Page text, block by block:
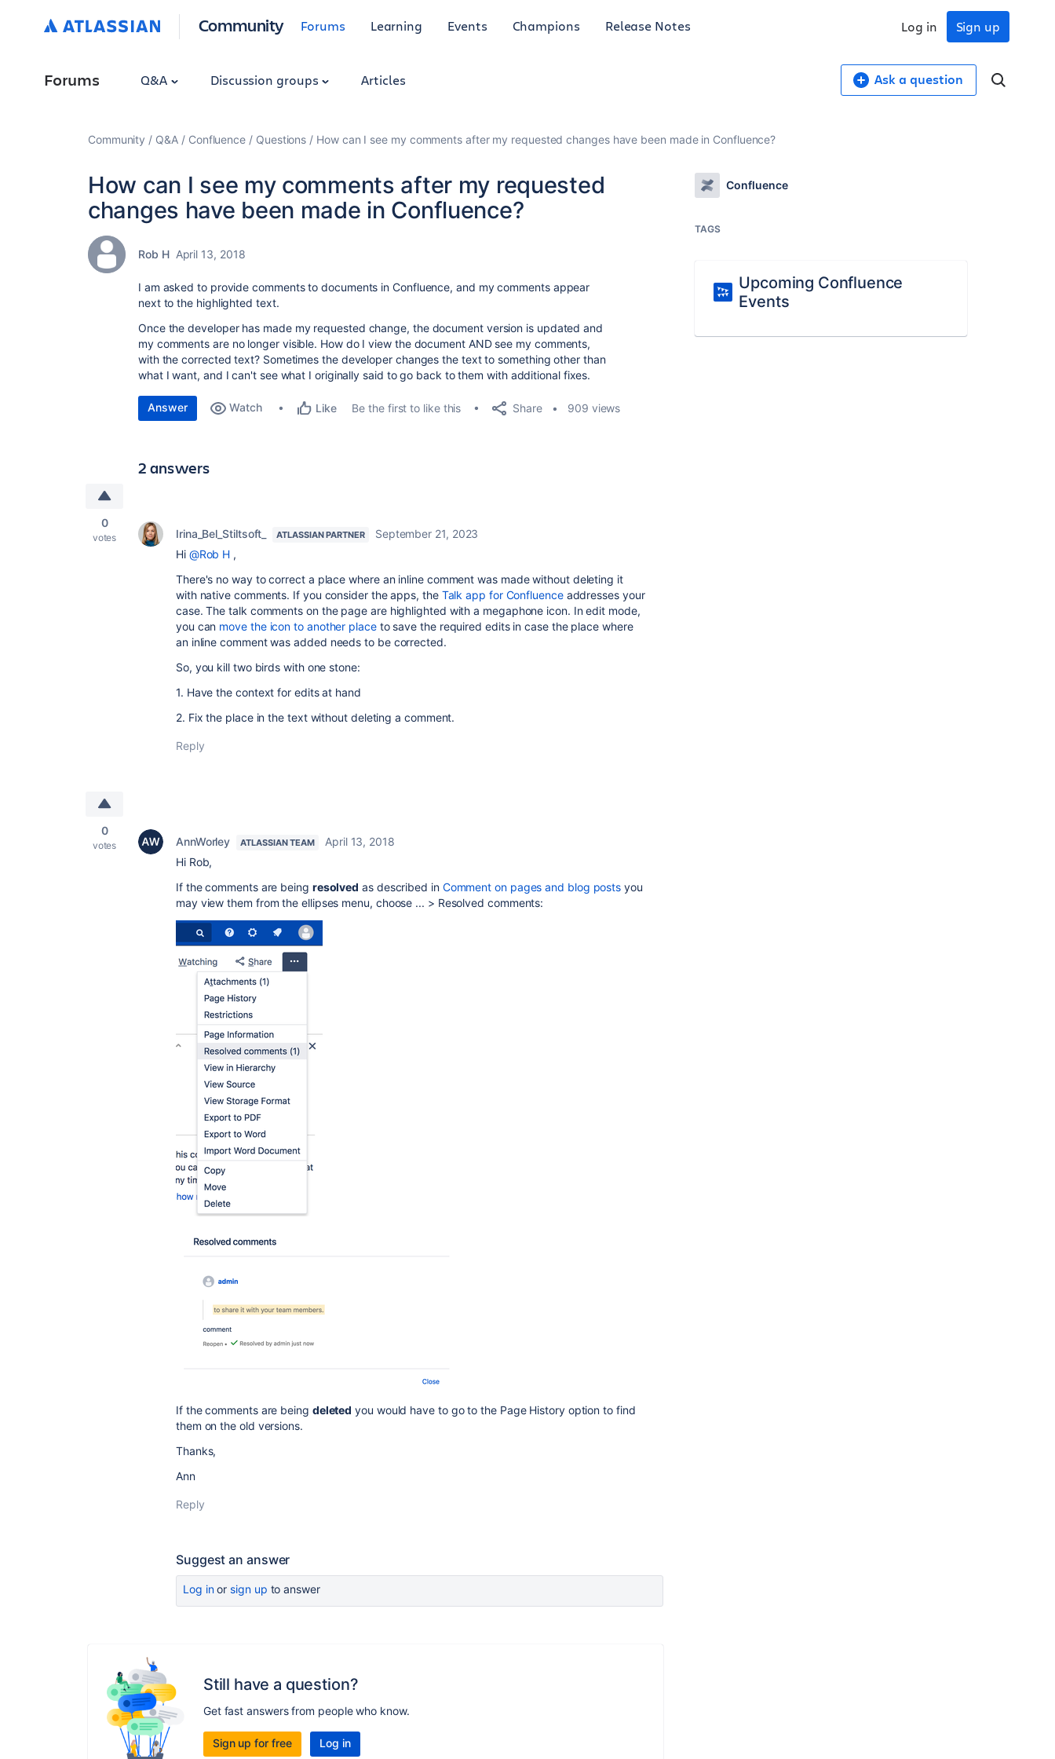
Community Forums Learning Events Champions Release Notes Sign up
Log in
Forums Q&A Discussion groups Articles Ask a question
Community Q&A Confluence Questions How can I see my comments after my requested changes have been made in Confluence?
How can I see my comments after my requested
changes have been made in Confluence?
Rob H April 13, 2018
I am asked to provide comments to documents in Confluence, and my comments appear
next to the highlighted text.
Once the developer has made my requested change, the document version is updated and
my comments are no longer visible. How do I view the document AND see my comments,
with the corrected text? Sometimes the developer changes the text to something other than
what I want, and I can't see what I originally said to go back to them with additional fixes.
Answer Watch Like Be the first to like this Share 909 views
2 answers
0
votes Irina_Bel_Stiltsoft_ ATLASSIAN PARTNER
September 21, 2023
Hi @Rob H ,
There's no way to correct a place where an inline comment was made without deleting it
with native comments. If you consider the apps, the Talk app for Confluenceaddresses your
case. The talk comments on the page are highlighted with a megaphone icon. In edit mode,
you can move the icon to another placeto save the required edits in case the place where
an inline comment was added needs to be corrected.
So, you kill two birds with one stone:
1. Have the context for edits at hand
2. Fix the place in the text without deleting a comment.
Reply
0
votes AnnWorley ATLASSIAN TEAM
April 13, 2018
Hi Rob,
If the comments are being resolved as described in Comment on pages and blog posts you
may view them from the ellipses menu, choose ... > Resolved comments:
If the comments are being deleted you would have to go to the Page History option to find
them on the old versions.
Thanks,
Ann
Reply
Suggest an answer
Log inor sign up to answer
Still have a question?
Get fast answers from people who know.
Sign up for free Log in
Confluence
TAGS
Upcoming Confluence
Events